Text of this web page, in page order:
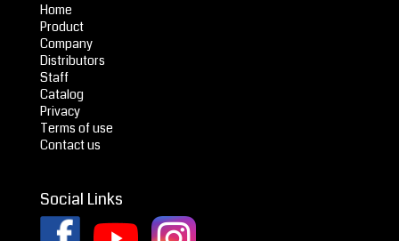
Home
Product
Company
Distributors
Staff
Catalog
Privacy
Terms of use
Contact us
Social Links